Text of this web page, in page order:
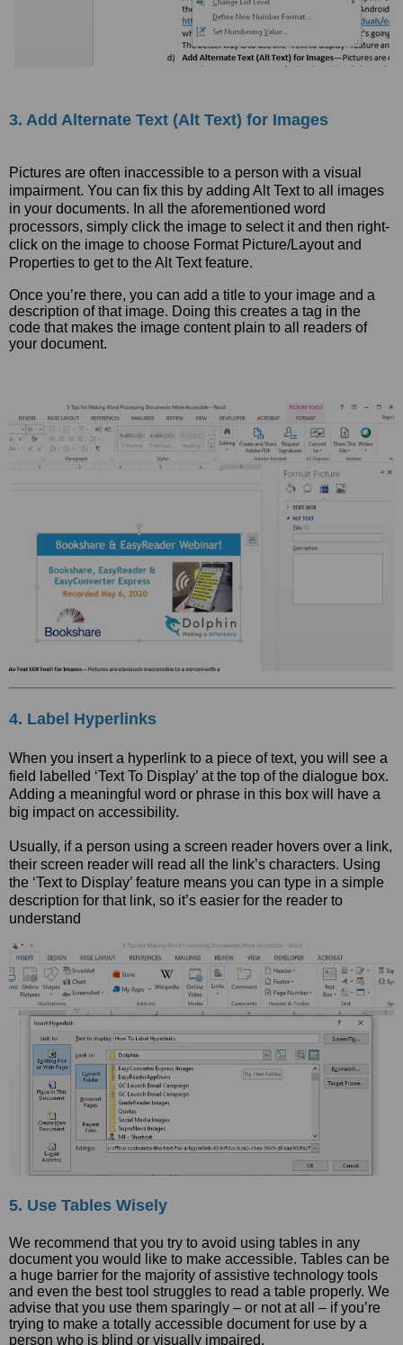
3. Add Alternate Text (Alt Text) for Images
Pictures are often inaccessible to a person with a visual
impairment. You can fix this by adding Alt Text to all images
in your documents. In all the aforementioned word
processors, simply click the image to select it and then right-
click on the image to choose Format Picture/Layout and
Properties to get to the Alt Text feature.
Once you’re there, you can add a title to your image and a
description of that image. Doing this creates a tag in the
code that makes the image content plain to all readers of
your document.
4. Label Hyperlinks
When you insert a hyperlink to a piece of text, you will see a
field labelled ‘Text To Display’ at the top of the dialogue box.
Adding a meaningful word or phrase in this box will have a
big impact on accessibility.
Usually, if a person using a screen reader hovers over a link,
their screen reader will read all the link’s characters. Using
the ‘Text to Display’ feature means you can type in a simple
description for that link, so it’s easier for the reader to
understand
5. Use Tables Wisely
We recommend that you try to avoid using tables in any
document you would like to make accessible. Tables can be
a huge barrier for the majority of assistive technology tools
and even the best tool struggles to read a table properly. We
advise that you use them sparingly – or not at all – if you’re
trying to make a totally accessible document for use by a
person who is blind or visually impaired.